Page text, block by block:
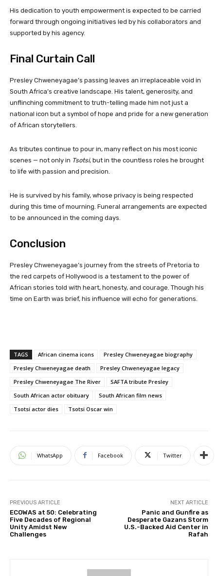
His dedication to youth empowerment is expected to be carried
forward through ongoing initiatives led by his collaborators and
supported by his agency.
Final Curtain Call
Presley Chweneyagae’s passing leaves an irreplaceable void in
South Africa’s creative landscape. His talent, generosity, and
unflinching commitment to truth-telling made him not just a
national icon but a symbol of hope and pride for a new generation
of African storytellers.
As tributes continue to pour in, many reflect on his most iconic
scenes — not only in Tsotsi, but in the countless roles he brought
to life with passion and precision.
He is survived by his family, whose privacy is being respected
during this time of mourning. Funeral arrangements are expected
to be announced in the coming days.
Conclusion
Presley Chweneyagae’s journey from the streets of Pretoria to
the red carpets of Hollywood is a testament to the power of
African stories told with heart, honesty, and courage. Though his
time on Earth was brief, his influence will echo for generations.
TAGS African cinema icons
Presley Chweneyagae biography
Presley Chweneyagae death
Presley Chweneyagae legacy
Presley Chweneyagae The River
SAFTA tribute Presley
South African actor obituary
South African film news
Tsotsi actor dies
Tsotsi Oscar win
WhatsApp Facebook Twitter
PREVIOUS ARTICLE
ECOWAS at 50: Celebrating
Five Decades of Regional
Unity Amidst New
Challenges
NEXT ARTICLE
Panic and Gunfire as
Desperate Gazans Storm
U.S.-Backed Aid Center in
Rafah